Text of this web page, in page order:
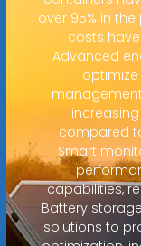
over 95% in
costs
Advanced
compared
Smart
capabilities,
Battery
solutions to